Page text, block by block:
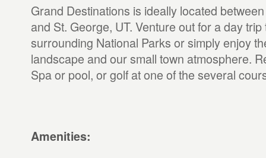
Grand Destinations is ideally located
and St. George, UT. Venture out for a day
surrounding National Parks or simply enjoy
landscape and our small town atmosphere.
Spa or pool, or golf at one of the several
Amenities: